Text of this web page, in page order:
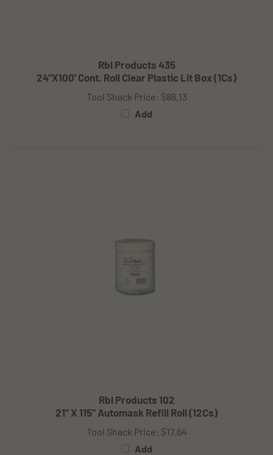
24"X100' Cont. Roll Clear Plastic Lit Box (1Cs)
Tool Shack Price:$88.13
Add
21" X 115" Automask Refill Roll (12Cs)
Tool Shack Price:$17.64
Add